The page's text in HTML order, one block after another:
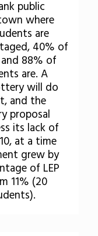
public
where
are
40% of
88% of
are. A
will do
and the
proposal
its lack of
at a time
grew by
of LEP
11% (20